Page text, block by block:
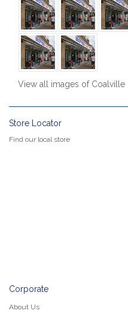
View all images of Coalville
Store Locator
Find our local store
Corporate
About Us